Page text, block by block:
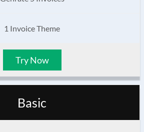
1 Invoice Theme
Try Now
Basic